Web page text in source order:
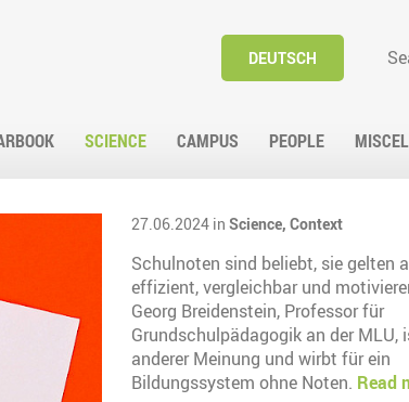
DEUTSCH
SCIENCE CAMPUS PEOPLE
27.06.2024 in Science, Context
Schulnoten sind beliebt, sie gelten
effizient, vergleichbar und
Georg Breidenstein, Professor für
Grundschulpädagogik an der MLU,
anderer Meinung und wirbt für ein
Bildungssystem ohne Noten. Read